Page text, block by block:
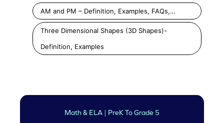
AM and PM – Definition, Examples, FAQs,…
Three Dimensional Shapes (3D Shapes)-
Definition, Examples
Math & ELA | PreK To Grade 5